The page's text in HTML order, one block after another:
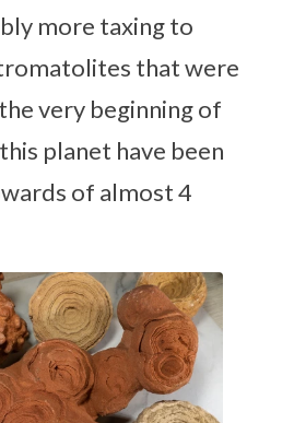
more taxing to
that were
very beginning of
planet have been
of almost 4